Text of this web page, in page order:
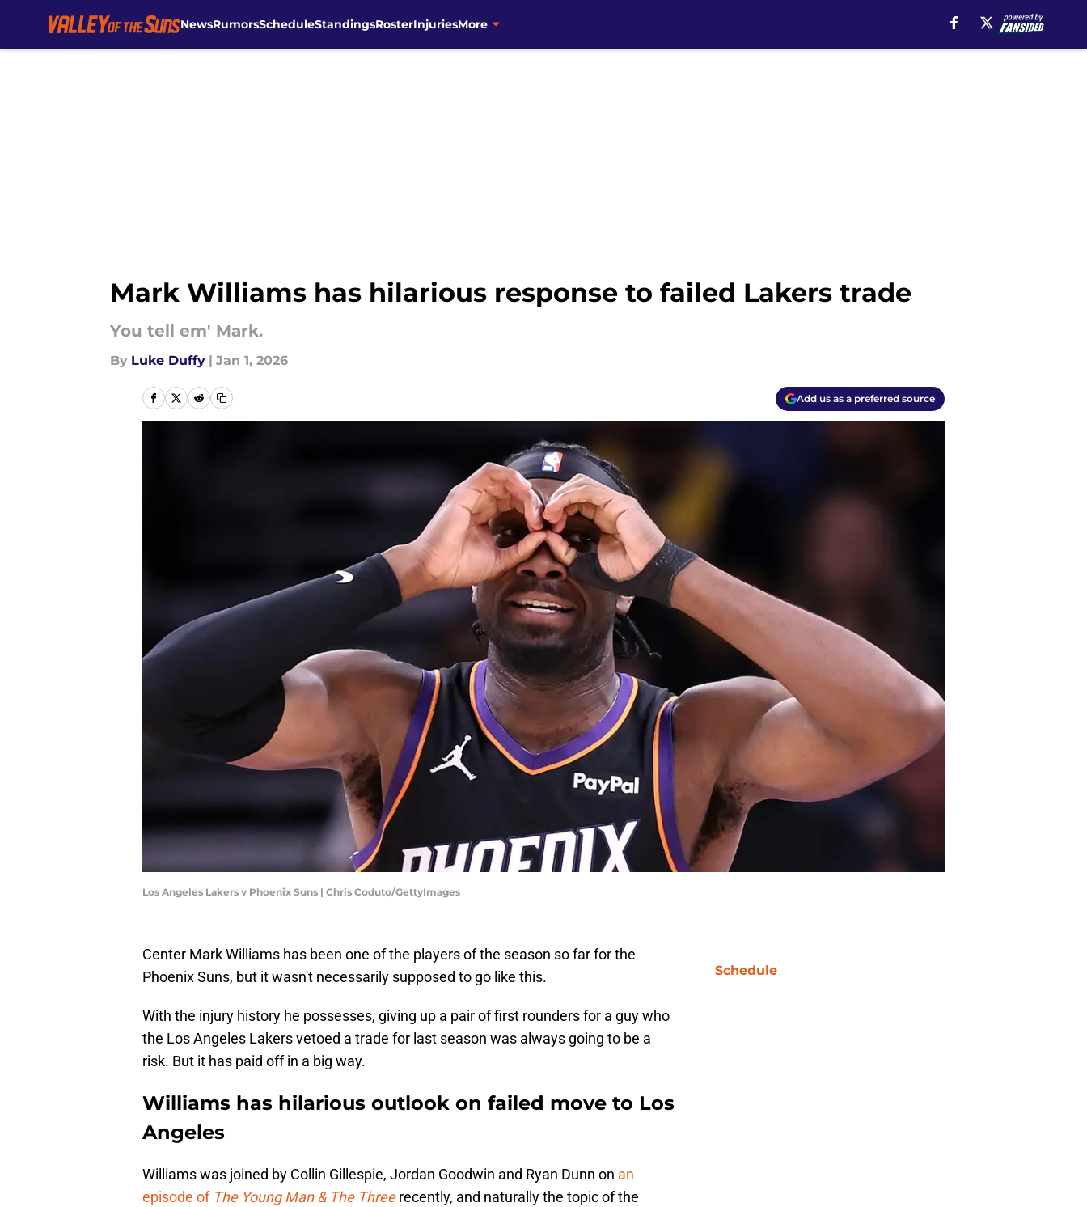
NewsRumorsScheduleStandingsRosterInjuriesMore
Mark Williams has hilarious response to failed Lakers trade
You tell em' Mark.
By Luke Duffy | Jan 1, 2026
Add us as a preferred source
Los Angeles Lakers v Phoenix Suns | Chris Coduto/GettyImages
Center Mark Williams has been one of the players of the season so far for the
Phoenix Suns, but it wasn't necessarily supposed to go like this.
With the injury history he possesses, giving up a pair of first rounders for a guy who
the Los Angeles Lakers vetoed a trade for last season was always going to be a
risk. But it has paid off in a big way.
Williams has hilarious outlook on failed move to Los
Angeles
Williams was joined by Collin Gillespie, Jordan Goodwin and Ryan Dunn on an
episode of The Young Man & The Threerecently, and naturally the topic of the
Schedule